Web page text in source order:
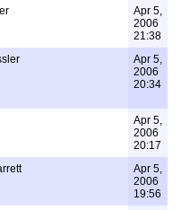
Apr 5,
2006
21:38
Apr 5,
2006
20:34
Apr 5,
2006
20:17
Apr 5,
2006
19:56